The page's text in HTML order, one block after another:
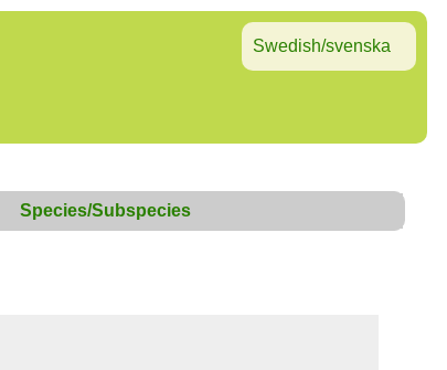
Swedish/svenska
Species/Subspecies